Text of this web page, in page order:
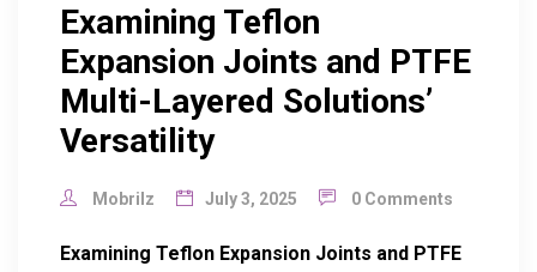
Examining Teflon
Expansion Joints and PTFE
Multi-Layered Solutions’
Versatility
Mobrilz July 3, 2025 0 Comments
Examining Teflon Expansion Joints and PTFE